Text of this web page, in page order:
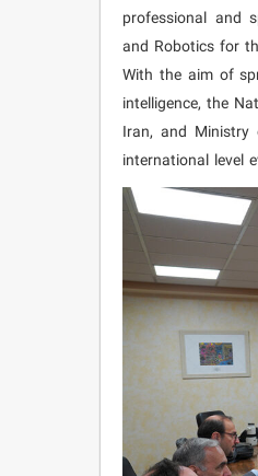
professional and
and Robotics for
With the aim of
intelligence, the
Iran, and Ministry
international level